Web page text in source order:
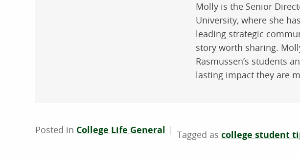
Molly is the Senior
University, where she
leading strategic
story worth sharing.
Rasmussen’s students
lasting impact they are
Posted in College Life General college student